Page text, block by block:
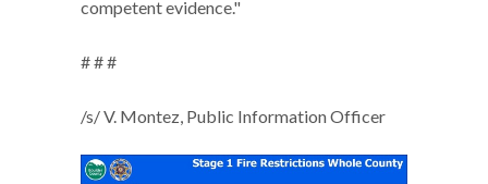
competent evidence."
# # #
/s/ V. Montez, Public Information Officer